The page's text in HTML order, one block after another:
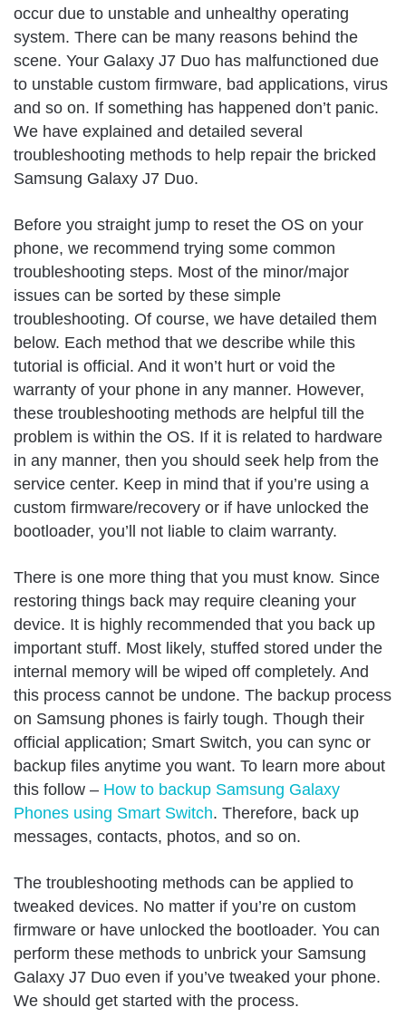
occur due to unstable and unhealthy operating
system. There can be many reasons behind the
scene. Your Galaxy J7 Duo has malfunctioned due
to unstable custom firmware, bad applications, virus
and so on. If something has happened don’t panic.
We have explained and detailed several
troubleshooting methods to help repair the bricked
Samsung Galaxy J7 Duo.
Before you straight jump to reset the OS on your
phone, we recommend trying some common
troubleshooting steps. Most of the minor/major
issues can be sorted by these simple
troubleshooting. Of course, we have detailed them
below. Each method that we describe while this
tutorial is official. And it won’t hurt or void the
warranty of your phone in any manner. However,
these troubleshooting methods are helpful till the
problem is within the OS. If it is related to hardware
in any manner, then you should seek help from the
service center. Keep in mind that if you’re using a
custom firmware/recovery or if have unlocked the
bootloader, you’ll not liable to claim warranty.
There is one more thing that you must know. Since
restoring things back may require cleaning your
device. It is highly recommended that you back up
important stuff. Most likely, stuffed stored under the
internal memory will be wiped off completely. And
this process cannot be undone. The backup process
on Samsung phones is fairly tough. Though their
official application; Smart Switch, you can sync or
backup files anytime you want. To learn more about
this follow – How to backup Samsung Galaxy
Phones using Smart Switch. Therefore, back up
messages, contacts, photos, and so on.
The troubleshooting methods can be applied to
tweaked devices. No matter if you’re on custom
firmware or have unlocked the bootloader. You can
perform these methods to unbrick your Samsung
Galaxy J7 Duo even if you’ve tweaked your phone.
We should get started with the process.